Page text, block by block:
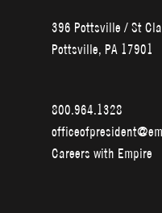
396 Pottsville / St
Pottsville, PA 17901
800.964.1328
Careers with Empire